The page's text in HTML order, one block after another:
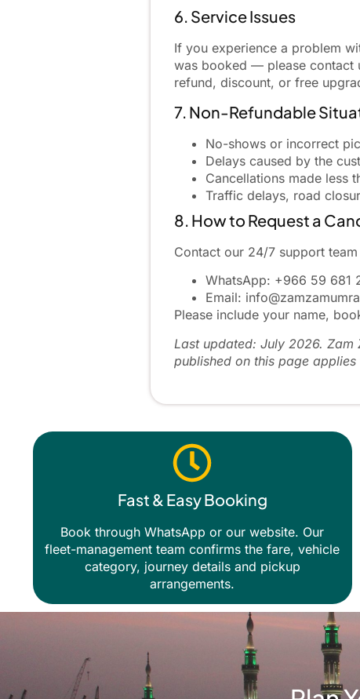
6. Service Issues
If you experience a problem
was booked — please contact
refund, discount, or free
7. Non-Refundable
No-shows or incorrect
Delays caused by the
Cancellations made less
Traffic delays, road
8. How to Request a
Contact our 24/7 support
WhatsApp: +966 59 681
Email:
Please include your name,
Last updated: July 2026. Zam
published on this page
Fast & Easy Booking
Book through WhatsApp or our website. Our
fleet-management team confirms the fare, vehicle
category, journey details and pickup
arrangements.